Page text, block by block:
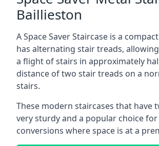
Baillieston
A Space Saver Staircase is a
has alternating stair treads,
a flight of stairs in approximately
distance of two stair treads on a
stairs.
These modern staircases that have
very sturdy and a popular choice
conversions where space is at a